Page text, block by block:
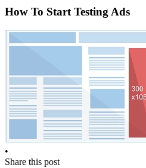
How To Start Testing Ads
•
Share this post